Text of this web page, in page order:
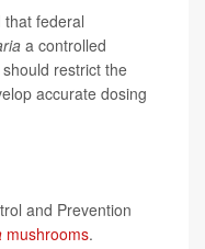
federal
a controlled
restrict the
accurate dosing
and Prevention
mushrooms.